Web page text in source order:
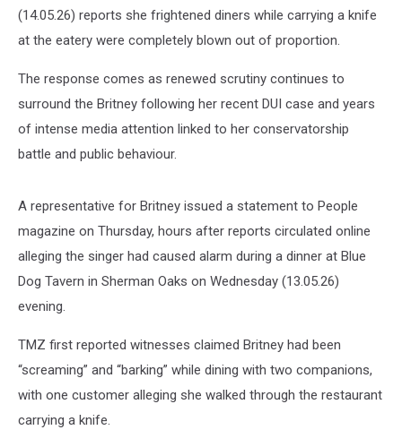
(14.05.26) reports she frightened diners while carrying a knife
at the eatery were completely blown out of proportion.
The response comes as renewed scrutiny continues to
surround the Britney following her recent DUI case and years
of intense media attention linked to her conservatorship
battle and public behaviour.
A representative for Britney issued a statement to People
magazine on Thursday, hours after reports circulated online
alleging the singer had caused alarm during a dinner at Blue
Dog Tavern in Sherman Oaks on Wednesday (13.05.26)
evening.
TMZ first reported witnesses claimed Britney had been
“screaming” and “barking” while dining with two companions,
with one customer alleging she walked through the restaurant
carrying a knife.